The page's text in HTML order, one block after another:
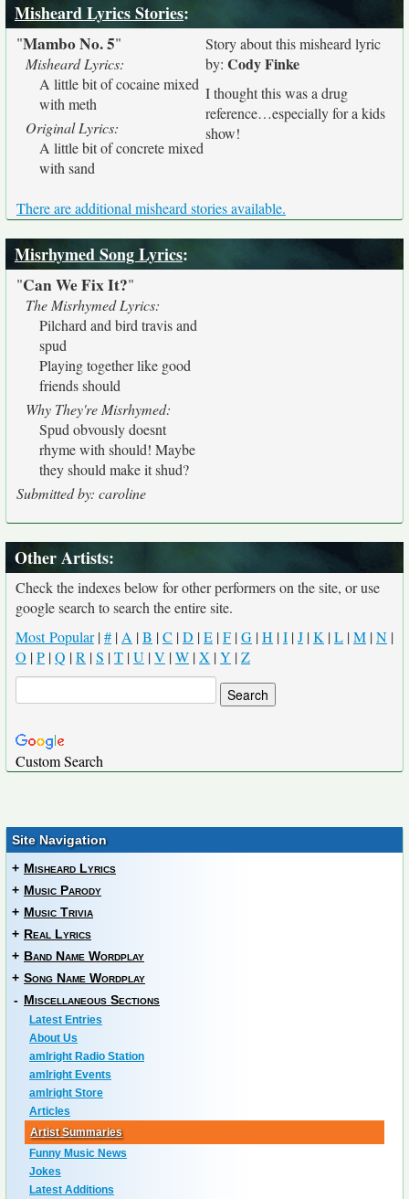
Misheard Lyrics Stories:
"Mambo No. 5"
Misheard Lyrics:
A little bit of cocaine mixed
with meth
Original Lyrics:
A little bit of concrete mixed
with sand
Story about this misheard lyric
by: Cody Finke
I thought this was a drug
reference…especially for a kids
show!
There are additional misheard stories available.
Misrhymed Song Lyrics:
"Can We Fix It?"
The Misrhymed Lyrics:
Pilchard and bird travis and
spud
Playing together like good
friends should
Why They're Misrhymed:
Spud obvously doesnt
rhyme with should! Maybe
they should make it shud?
Submitted by: caroline
Other Artists:
Check the indexes below for other performers on the site, or use
google search to search the entire site.
Most Popular|# | A |B |C |D |E |F |G |H |I |J |K |L |M |N |
O |P |Q |R |S |T |U |V |W |X |Y |Z
Custom Search
Site Navigation
+ Misheard Lyrics
+ Music Parody
+ Music Trivia
+ Real Lyrics
+ Band Name Wordplay
+ Song Name Wordplay
- Miscellaneous Sections
Latest Entries
About Us
amIright Radio Station
amIright Events
amIright Store
Articles
Artist Summaries
Funny Music News
Jokes
Latest Additions